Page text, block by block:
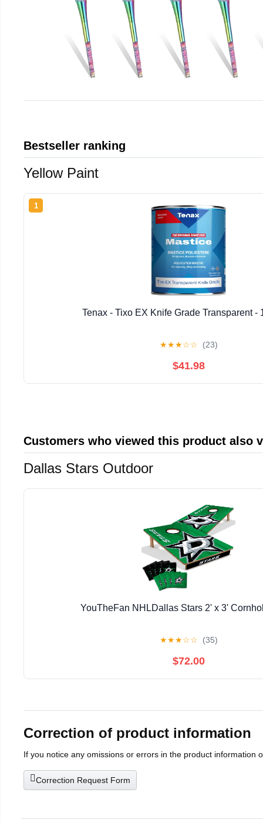
Bestseller ranking
Yellow Paint
1
Tenax - Tixo EX Knife Grade Transparent -
★★★☆☆ (23)
$41.98
Customers who viewed this product also
Dallas Stars Outdoor
YouTheFan NHLDallas Stars 2' x 3'
★★★☆☆ (35)
$72.00
Correction of product information
If you notice any omissions or errors in the product information
Correction Request Form